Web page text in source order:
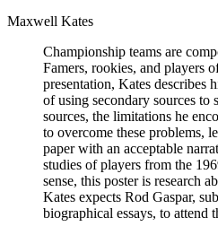
Maxwell Kates
Championship teams are
Famers, rookies, and players
presentation, Kates describes
of using secondary sources to
sources, the limitations he
to overcome these problems,
paper with an acceptable
studies of players from the
sense, this poster is research
Kates expects Rod Gaspar,
biographical essays, to attend